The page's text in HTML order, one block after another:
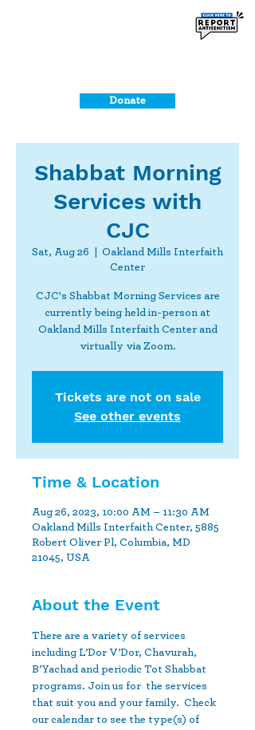
Donate
Shabbat Morning
Services with
CJC
Sat, Aug 26
Oakland Mills Interfaith
Center
CJC's Shabbat Morning Services are
currently being held in-person at
Oakland Mills Interfaith Center and
virtually via Zoom.
Tickets are not on sale
See other events
Time & Location
Aug 26, 2023, 10:00 AM – 11:30 AM
Oakland Mills Interfaith Center, 5885
Robert Oliver Pl, Columbia, MD
21045, USA
About the Event
There are a variety of services
including L’Dor V’Dor, Chavurah,
B’Yachad and periodic Tot Shabbat
programs. Join us for  the services
that suit you and your family.  Check
our calendar to see the type(s) of